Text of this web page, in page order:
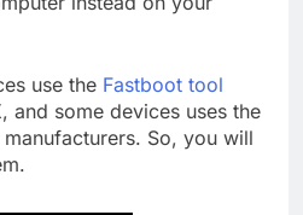
use the Fastboot tool
and some devices uses the
So, you will